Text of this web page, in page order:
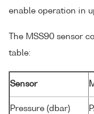
enable operation in
The MSS90 sensor
table:
Sensor
Pressure (dbar)